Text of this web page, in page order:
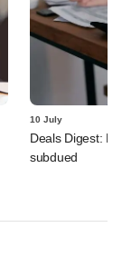
10 July
Deals Digest:
subdued